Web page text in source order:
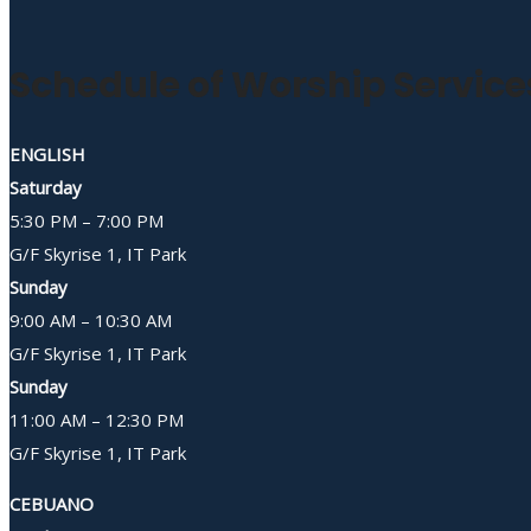
Schedule of Worship
ENGLISH
Saturday
5:30 PM – 7:00 PM
G/F Skyrise 1, IT Park
Sunday
9:00 AM – 10:30 AM
G/F Skyrise 1, IT Park
Sunday
11:00 AM – 12:30 PM
G/F Skyrise 1, IT Park
CEBUANO